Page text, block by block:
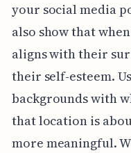
your social media
also show that
aligns with their
their self-esteem.
backgrounds with
that location is
more meaningful.